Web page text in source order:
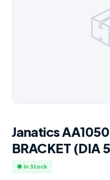
Janatics
BRACKET (DIA
● In Stock